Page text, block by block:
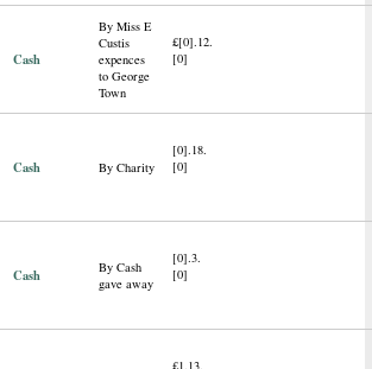
Cash
By Miss E
Custis
expences
to George
Town
£[0].12.
[0]
Cash By Charity
[0].18.
[0]
Cash
By Cash
gave away
[0].3.
[0]
£1.13.